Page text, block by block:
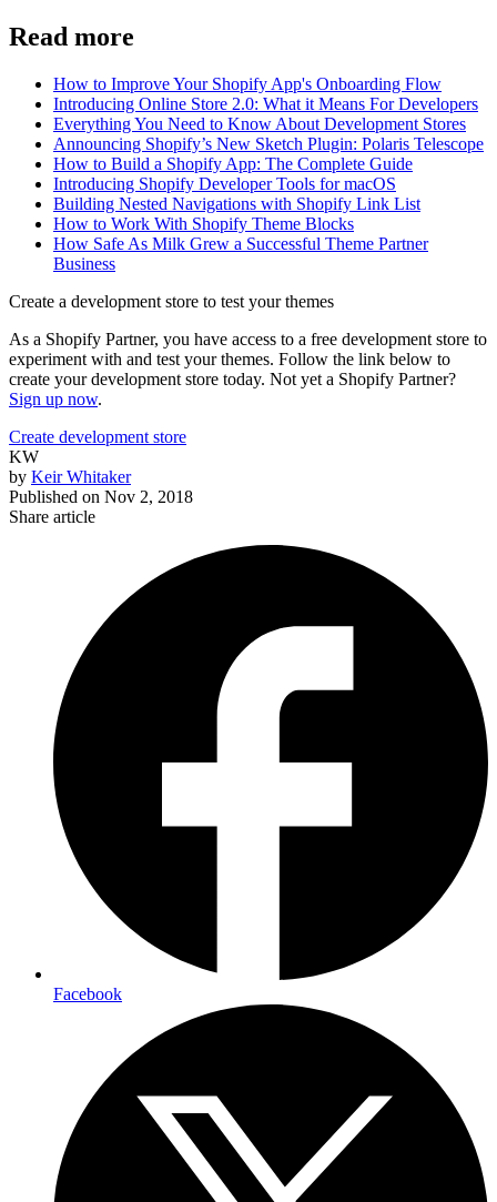
Read more
How to Improve Your Shopify App's Onboarding Flow
Introducing Online Store 2.0: What it Means For Developers
Everything You Need to Know About Development Stores
Announcing Shopify’s New Sketch Plugin: Polaris Telescope
How to Build a Shopify App: The Complete Guide
Introducing Shopify Developer Tools for macOS
Building Nested Navigations with Shopify Link List
How to Work With Shopify Theme Blocks
How Safe As Milk Grew a Successful Theme Partner
Business
Create a development store to test your themes
As a Shopify Partner, you have access to a free development store to
experiment with and test your themes. Follow the link below to
create your development store today. Not yet a Shopify Partner?
Sign up now.
Create development store
KW
by Keir Whitaker
Published on Nov 2, 2018
Share article
Facebook